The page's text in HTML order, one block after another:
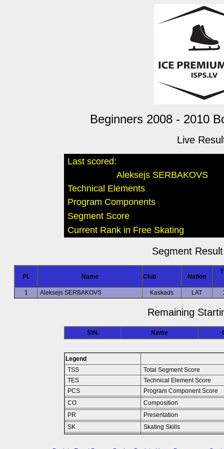
Beginners 2008 - 2010
Live
Last scored:
Aleksejs SERBAKOVS
Technical Elements
Program Components
Segment Score
Current Rank in Free Skating
Segment
Pl. Name Club Nation
1
Aleksejs SERBAKOVS Kaskads LAT
Remaining
StN. Name
Legend
TSS
Total Segment Score
TES
Technical Element Score
PCS
Program Component Score
CO
Composition
PR
Presentation
SK
Skating Skills